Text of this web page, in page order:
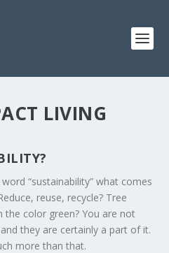
LIVING
“sustainability” what comes
reuse, recycle? Tree
the color green? You are not
they are certainly a part of it.
more than that.